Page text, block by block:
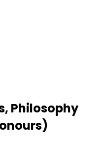
Philosophy